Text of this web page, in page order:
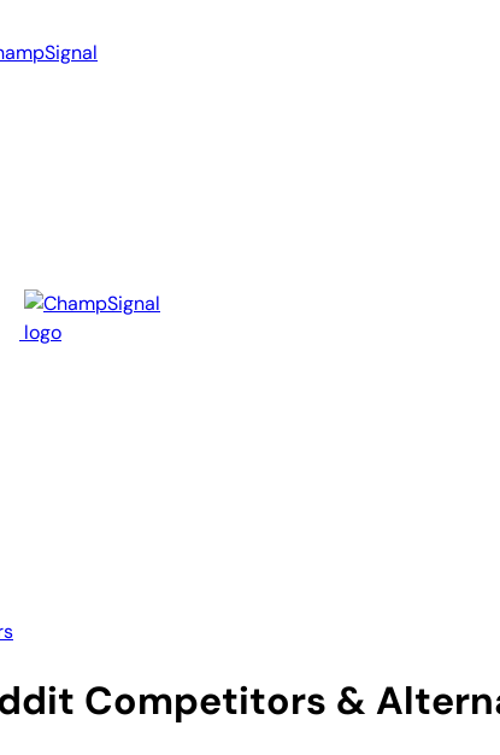
Competitors &